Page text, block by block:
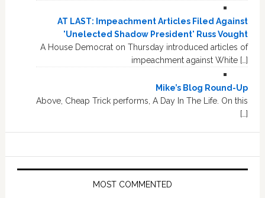
AT LAST: Impeachment Articles Filed Against
'Unelected Shadow President' Russ Vought
A House Democrat on Thursday introduced articles of
impeachment against White […]
Mike’s Blog Round-Up
Above, Cheap Trick performs, A Day In The Life. On this
[…]
MOST COMMENTED